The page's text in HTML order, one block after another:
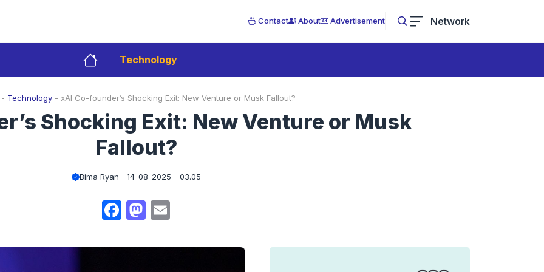
Contact About Advertisement Network
Technology
- Technology- xAI Co-founder’s Shocking Exit: New Venture or Musk Fallout?
Shocking Exit: New Venture or Musk
Fallout?
Bima Ryan 14-08-2025 - 03.05
Facebook
Mastodon